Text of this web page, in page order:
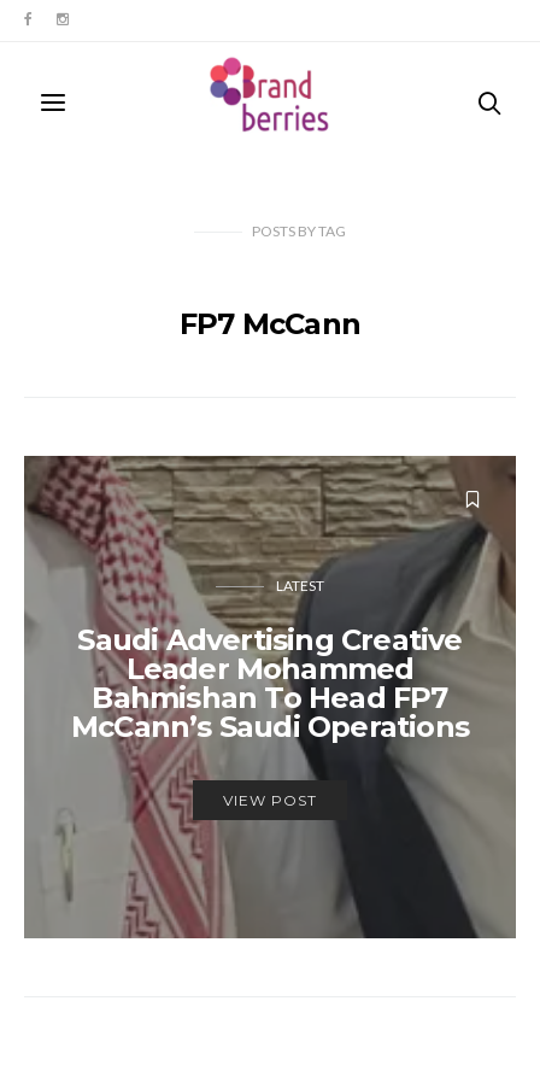
POSTS BYTAG
FP7 McCann
LATEST
Saudi Advertising Creative
Leader Mohammed
Bahmishan To Head FP7
McCann’s Saudi Operations
VIEW POST